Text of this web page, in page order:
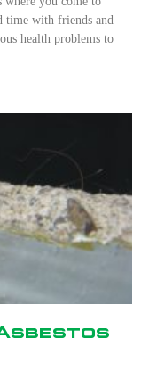
time with friends and
health problems to